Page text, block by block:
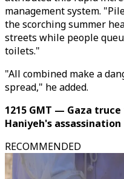
management system.
the scorching summer
streets while people
toilets."
"All combined make a
spread," he added.
1215 GMT — Gaza
Haniyeh's assassination
RECOMMENDED